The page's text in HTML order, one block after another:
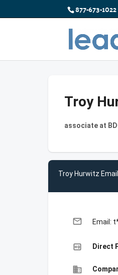
877-673-1022
Troy
associate at
Troy Hurwitz
email Email:
high_quality Direct
business